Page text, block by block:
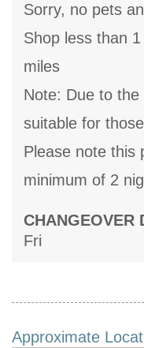
Sorry, no pets
Shop less than
miles
Note: Due to
suitable for
Please note this
minimum of 2
CHANGEOVER
Fri
Approximate